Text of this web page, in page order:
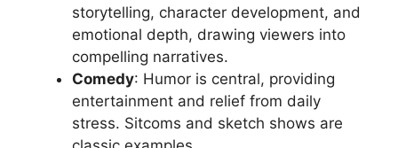
storytelling, character development, and
emotional depth, drawing viewers into
compelling narratives.
Comedy: Humor is central, providing
entertainment and relief from daily
stress. Sitcoms and sketch shows are